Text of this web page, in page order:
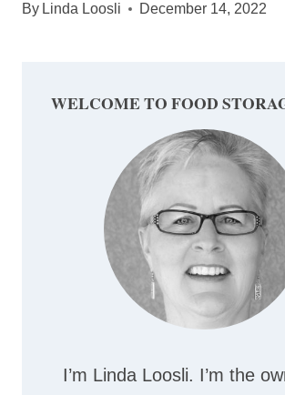
By Linda Loosli December 14, 2022
WELCOME TO FOOD
I’m Linda Loosli. I’m the